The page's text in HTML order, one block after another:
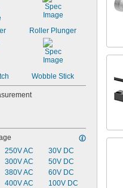
Roller Plunger
Wobble Stick
250V AC
300V AC
380V AC
400V AC
30V DC
50V DC
60V DC
100V DC